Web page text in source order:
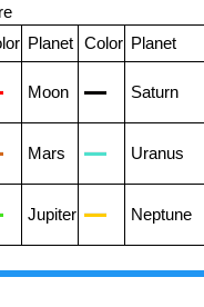
Planet Color Planet
Moon Saturn
Mars Uranus
Jupiter Neptune